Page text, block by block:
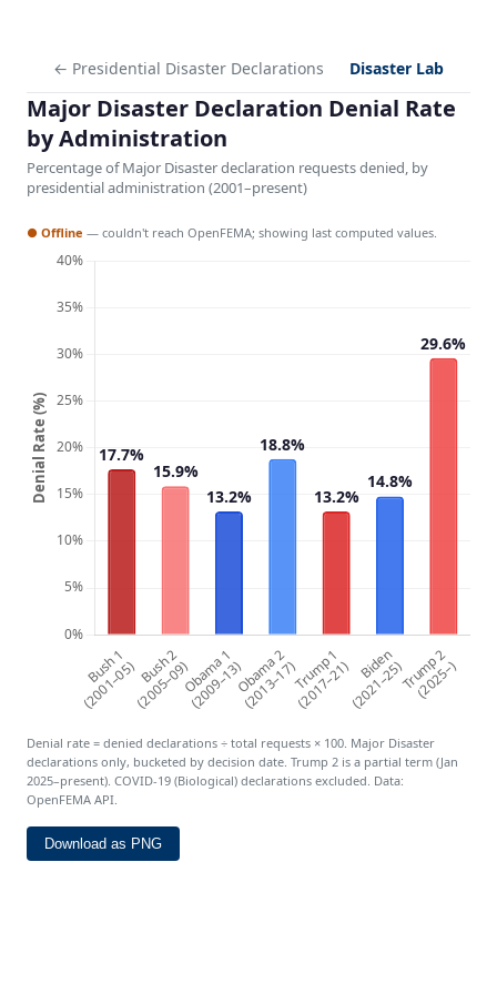
← Presidential Disaster Declarations Disaster Lab
Major Disaster Declaration Denial Rate
by Administration
Percentage of Major Disaster declaration requests denied, by
presidential administration (2001–present)
● Offline — couldn't reach OpenFEMA; showing last computed values.
Denial rate = denied declarations ÷ total requests × 100. Major Disaster
declarations only, bucketed by decision date. Trump 2 is a partial term (Jan
2025–present). COVID-19 (Biological) declarations excluded. Data:
OpenFEMA API.
Download as PNG